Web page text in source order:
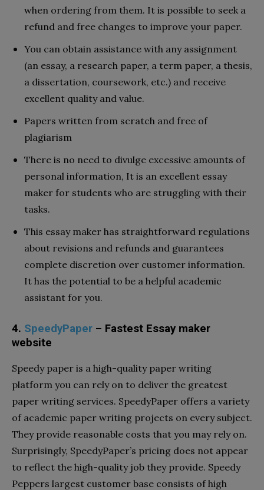
when ordering from them. It is possible to seek a
refund and free changes to improve your paper.
You can obtain assistance with any assignment
(an essay, a research paper, a term paper, a thesis,
a dissertation, coursework, etc.) and receive
excellent quality and value.
Papers written from scratch and free of
plagiarism
There is no need to divulge excessive amounts of
personal information, It is an excellent essay
maker for students who are struggling with their
tasks.
This essay maker has straightforward regulations
about revisions and refunds and guarantees
complete discretion over customer information.
It has the potential to be a helpful academic
assistant for you.
4. SpeedyPaper – Fastest Essay maker
website
Speedy paper is a high-quality paper writing
platform you can rely on to deliver the greatest
paper writing services. SpeedyPaper offers a variety
of academic paper writing projects on every subject.
They provide reasonable costs that you may rely on.
Surprisingly, SpeedyPaper’s pricing does not appear
to reflect the high-quality job they provide. Speedy
Peppers largest customer base consists of high